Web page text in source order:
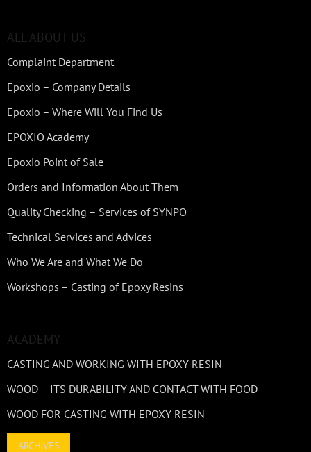
ALL ABOUT US
Complaint Department
Epoxio – Company Details
Epoxio – Where Will You Find Us
EPOXIO Academy
Epoxio Point of Sale
Orders and Information About Them
Quality Checking – Services of SYNPO
Technical Services and Advices
Who We Are and What We Do
Workshops – Casting of Epoxy Resins
ACADEMY
CASTING AND WORKING WITH EPOXY RESIN
WOOD – ITS DURABILITY AND CONTACT WITH FOOD
WOOD FOR CASTING WITH EPOXY RESIN
ARCHIVES